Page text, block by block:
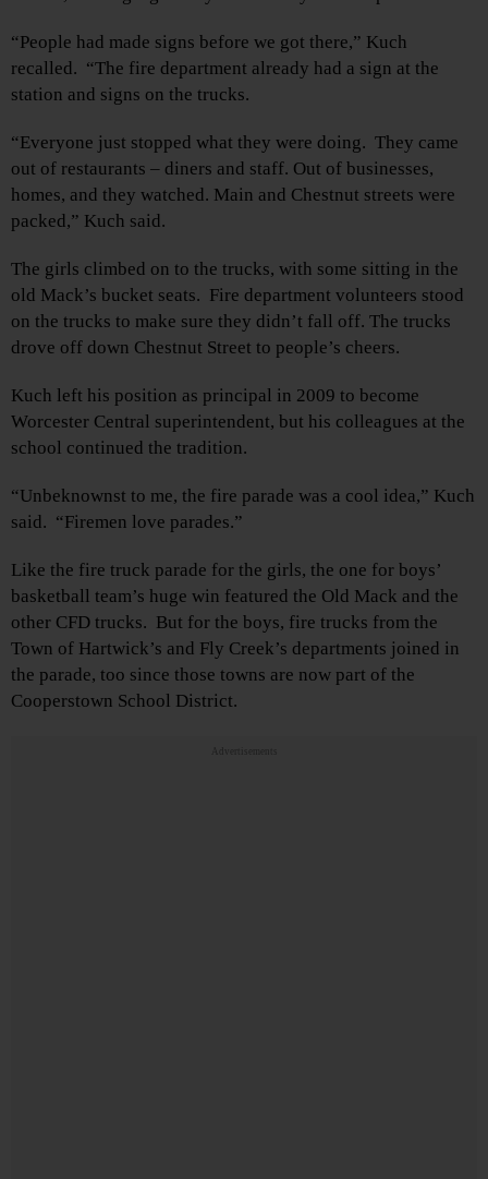
“People had made signs before we got there,” Kuch
recalled. “The fire department already had a sign at the
station and signs on the trucks.
“Everyone just stopped what they were doing. They came
out of restaurants – diners and staff. Out of businesses,
homes, and they watched. Main and Chestnut streets were
packed,” Kuch said.
The girls climbed on to the trucks, with some sitting in the
old Mack’s bucket seats. Fire department volunteers stood
on the trucks to make sure they didn’t fall off. The trucks
drove off down Chestnut Street to people’s cheers.
Kuch left his position as principal in 2009 to become
Worcester Central superintendent, but his colleagues at the
school continued the tradition.
“Unbeknownst to me, the fire parade was a cool idea,” Kuch
said. “Firemen love parades.”
Like the fire truck parade for the girls, the one for boys’
basketball team’s huge win featured the Old Mack and the
other CFD trucks. But for the boys, fire trucks from the
Town of Hartwick’s and Fly Creek’s departments joined in
the parade, too since those towns are now part of the
Cooperstown School District.
Advertisements